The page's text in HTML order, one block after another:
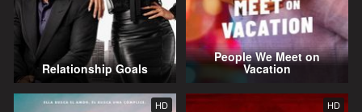
Relationship Goals
People We Meet on
Vacation
HD HD